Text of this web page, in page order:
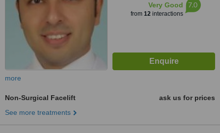
Very Good
from 12interactions
7.0
more
Non-Surgical Facelift
ask us for prices
See more treatments